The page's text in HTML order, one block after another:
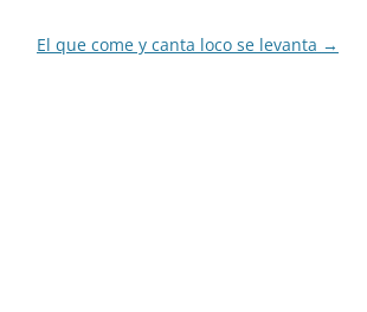
El que come y canta loco se levanta →